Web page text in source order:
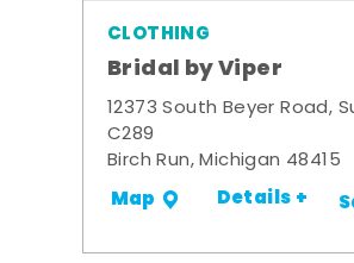
CLOTHING
Bridal by Viper
12373 South Beyer Road,
C289
Birch Run, Michigan 48415
Map Details +